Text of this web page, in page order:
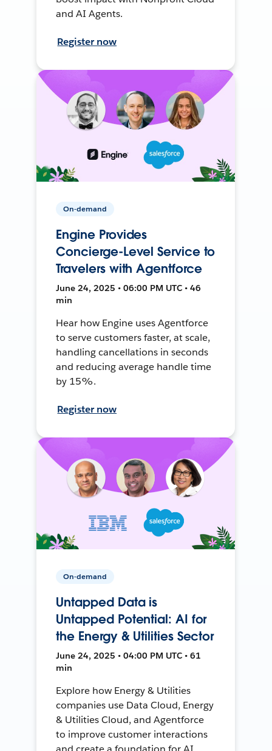
and AI Agents.
Register now
On-demand
Engine Provides
Concierge-Level Service to
Travelers with Agentforce
June 24, 2025 • 06:00 PM UTC • 46
min
Hear how Engine uses Agentforce
to serve customers faster, at scale,
handling cancellations in seconds
and reducing average handle time
by 15%.
Register now
On-demand
Untapped Data is
Untapped Potential: AI for
the Energy & Utilities Sector
June 24, 2025 • 04:00 PM UTC • 61
min
Explore how Energy & Utilities
companies use Data Cloud, Energy
& Utilities Cloud, and Agentforce
to improve customer interactions